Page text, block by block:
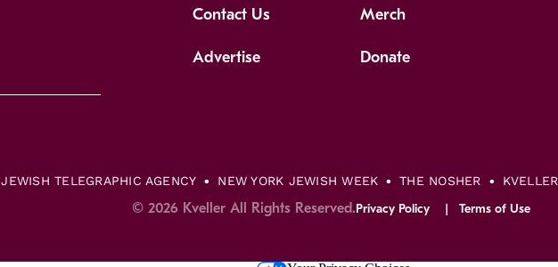
Contact Us Merch
Advertise Donate
JEWISH TELEGRAPHIC AGENCY NEW YORK JEWISH WEEK THE NOSHER KVELLER
Privacy Policy Terms of Use
© 2026 Kveller All Rights Reserved.